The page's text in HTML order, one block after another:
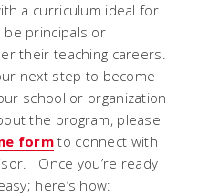
a curriculum ideal for
principals or
their teaching careers.
next step to become
school or organization
the program, please
formto connect with
Once you’re ready
here’s how: